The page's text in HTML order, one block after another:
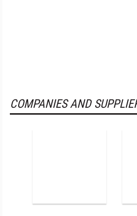
COMPANIES AND